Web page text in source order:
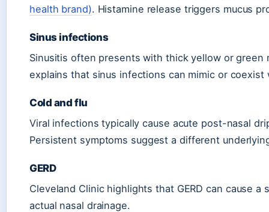
health brand). Histamine release triggers mucus
Sinus infections
Sinusitis often presents with thick yellow or green
explains that sinus infections can mimic or
Cold and flu
Viral infections typically cause acute post-nasal
Persistent symptoms suggest a different
GERD
Cleveland Clinic highlights that GERD can cause
actual nasal drainage.